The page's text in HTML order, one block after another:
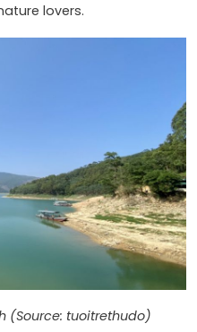
lovers.
(Source: tuoitrethudo)